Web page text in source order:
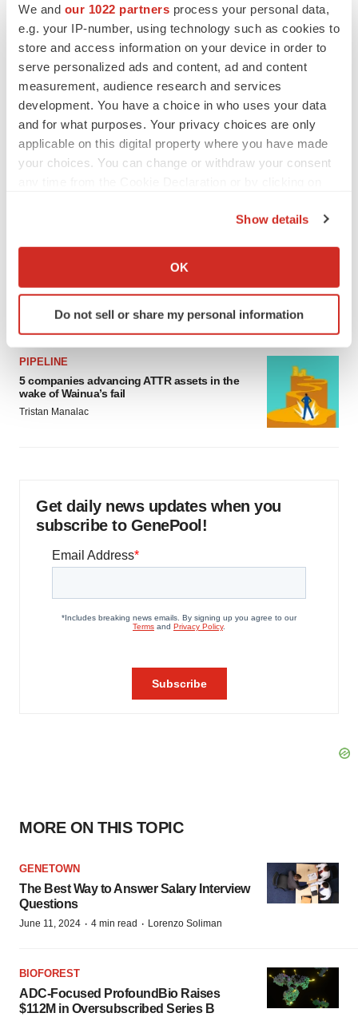
We and our 1022 partners process your personal data,
e.g. your IP-number, using technology such as cookies to
store and access information on your device in order to
serve personalized ads and content, ad and content
measurement, audience research and services
development. You have a choice in who uses your data
and for what purposes. Your privacy choices are only
applicable on this digital property where you have made
your choices. You can change or withdraw your consent
Collect information about your geographical location
Identify your device by actively scanning it for
specific characteristics (fingerprinting)
and set your preferences in the
details section.
We use cookies to enhance your experience, analyze
site traffic, and serve tailored ads. By clicking "OK", you
Show details
OK
Do not sell or share my personal information
MERGERS & ACQUISITIONS
4 potential biotech M&A targets, plus a pretty
MERGERS & ACQUISITIONS
‘Unlikely’ AstraZeneca-BMS mega-merger
Biotech leaders call for streamlining of INDs
as FDA’s Trialblazer rolls out
PIPELINE
5 companies advancing ATTR assets in the
wake of Wainua’s fail
Tristan Manalac
Get daily news updates when you
subscribe to GenePool!
MORE ON THIS TOPIC
GENETOWN
The Best Way to Answer Salary Interview
Questions
June 11, 2024 · 4 min read · Lorenzo Soliman
BIOFOREST
ADC-Focused ProfoundBio Raises
$112M in Oversubscribed Series B